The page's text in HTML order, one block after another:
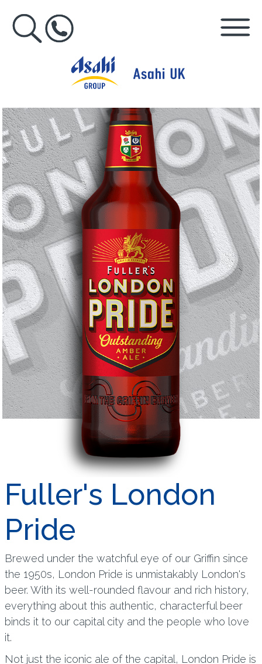
Fuller's London
Pride
Brewed under the watchful eye of our Griffin since
the 1950s, London Pride is unmistakably London's
beer. With its well-rounded flavour and rich history,
everything about this authentic, characterful beer
binds it to our capital city and the people who love
it.
Not just the iconic ale of the capital, London Pride is